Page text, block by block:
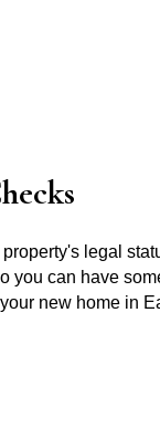
legal
you can have
new home in